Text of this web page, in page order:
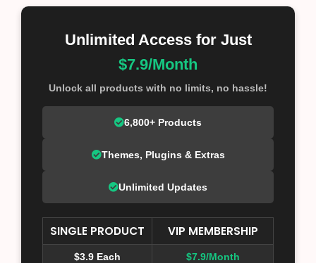
Unlimited Access for Just
$7.9/Month
Unlock all products with no limits, no hassle!
6,800+ Products
Themes, Plugins & Extras
Unlimited Updates
SINGLE PRODUCT VIP MEMBERSHIP
$3.9 Each $7.9/Month